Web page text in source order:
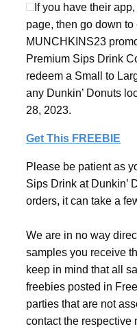
If you have their
page, then go down to
MUNCHKINS23
Premium Sips Drink
redeem a Small to
any Dunkin’ Donuts
28, 2023.
Get This FREEBIE
Please be patient as
Sips Drink at Dunkin’
orders, it can take a
We are in no way
samples you receive
keep in mind that all
freebies posted in
parties that are not
contact the respective